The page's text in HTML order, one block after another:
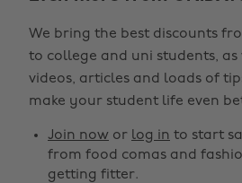
We bring the best discounts
to college and uni students, as
videos, articles and loads of
make your student life even
Join now or log in to start
from food comas and
getting fitter.